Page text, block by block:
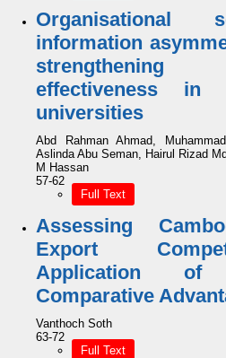
Organisational
information
effectiveness in
universities
Abd Rahman Ahmad,
Aslinda Abu Seman, Hairul Rizad
M Hassan
57-62
Full Text
Assessing
Export
Application of
Comparative
Vanthoch Soth
63-72
Full Text